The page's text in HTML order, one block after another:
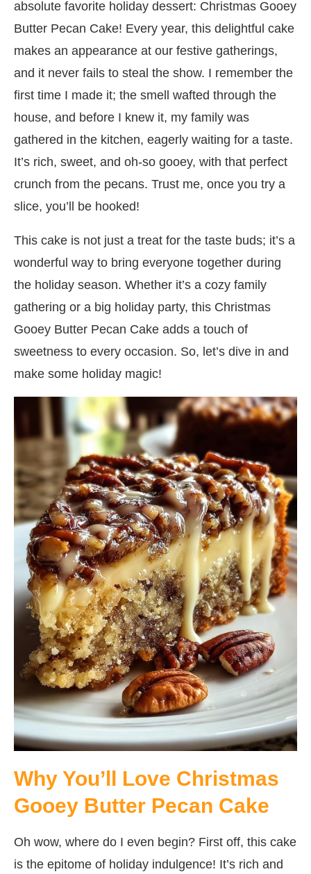
absolute favorite holiday dessert: Christmas Gooey
Butter Pecan Cake! Every year, this delightful cake
makes an appearance at our festive gatherings,
and it never fails to steal the show. I remember the
first time I made it; the smell wafted through the
house, and before I knew it, my family was
gathered in the kitchen, eagerly waiting for a taste.
It’s rich, sweet, and oh-so gooey, with that perfect
crunch from the pecans. Trust me, once you try a
slice, you’ll be hooked!
This cake is not just a treat for the taste buds; it’s a
wonderful way to bring everyone together during
the holiday season. Whether it’s a cozy family
gathering or a big holiday party, this Christmas
Gooey Butter Pecan Cake adds a touch of
sweetness to every occasion. So, let’s dive in and
make some holiday magic!
Why You’ll Love Christmas
Gooey Butter Pecan Cake
Oh wow, where do I even begin? First off, this cake
is the epitome of holiday indulgence! It’s rich and